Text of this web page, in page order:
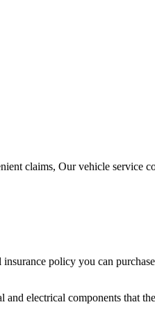
claims, Our vehicle service
policy you can
electrical components that